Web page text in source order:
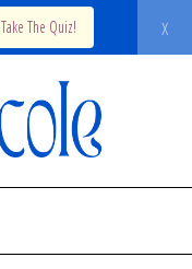
Take The Quiz! x